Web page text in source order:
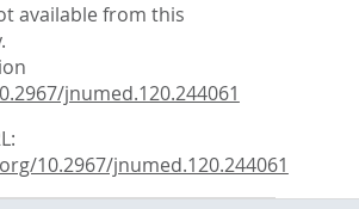
available from this
jnumed.120.244061
10.2967/jnumed.120.244061